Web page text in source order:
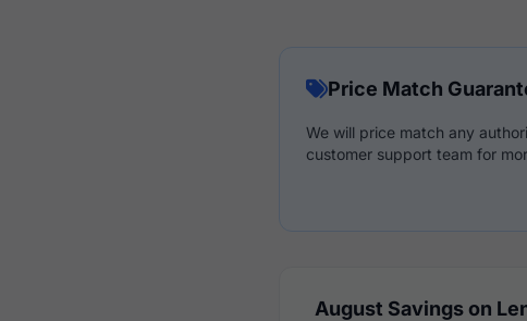
Price Match
We will price match any
customer support team for
August Savings on